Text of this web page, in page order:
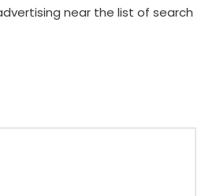
near the list of search